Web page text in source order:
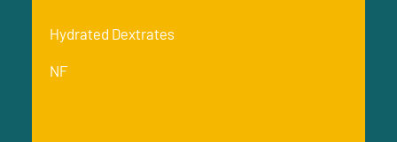
Hydrated Dextrates
NF